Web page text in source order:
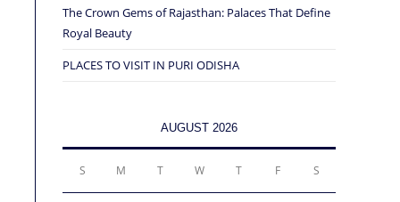
The Crown Gems of Rajasthan: Palaces That Define
Royal Beauty
PLACES TO VISIT IN PURI ODISHA
AUGUST 2026
S M T W T F S